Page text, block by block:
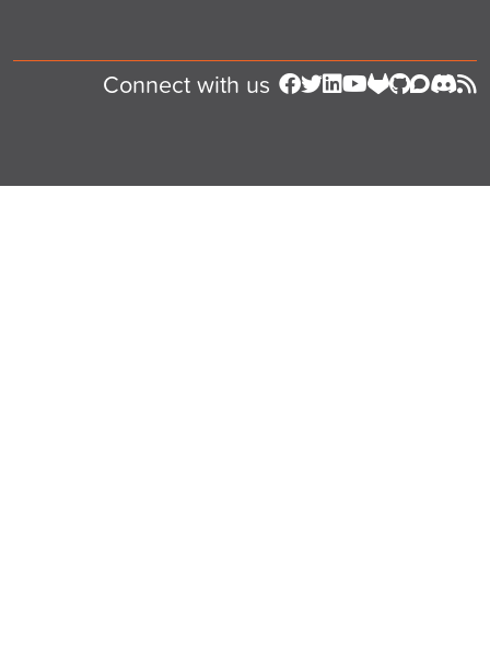
Connect with us Follow us on Facebook
Follow us on Twitter